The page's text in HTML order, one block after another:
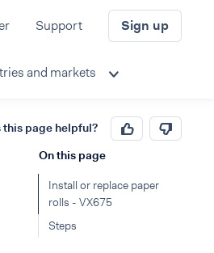
Support Sign up
and markets
this page helpful?
On this page
Install or replace paper
rolls - VX675
Steps